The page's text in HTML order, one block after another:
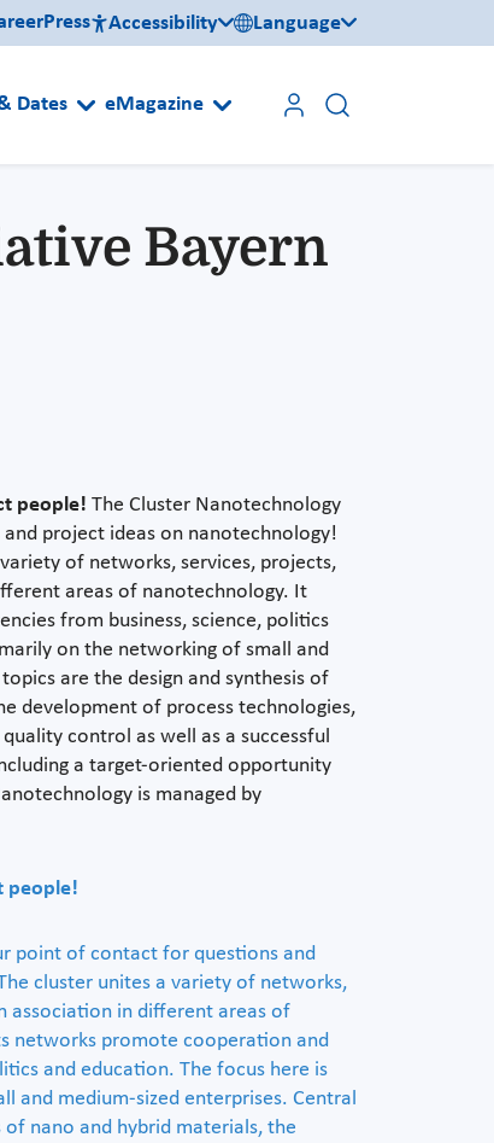
Press Accessibility Language
Dates eMagazine
Bayern
people! The Cluster Nanotechnology
project ideas on nanotechnology!
of networks, services, projects,
areas of nanotechnology. It
from business, science, politics
on the networking of small and
are the design and synthesis of
development of process technologies,
control as well as a successful
a target-oriented opportunity
is managed by
people!
point of contact for questions and
cluster unites a variety of networks,
association in different areas of
networks promote cooperation and
and education. The focus here is
and medium-sized enterprises. Central
nano and hybrid materials, the